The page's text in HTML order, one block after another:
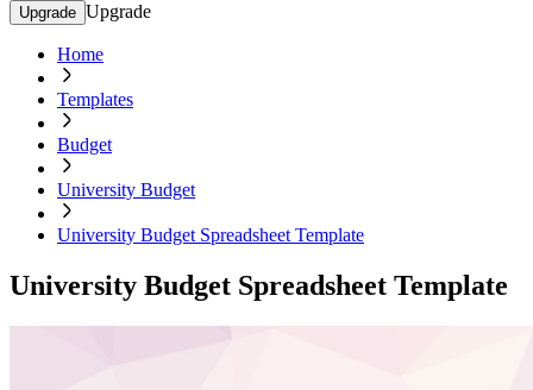
Upgrade Upgrade
Home
Templates
Budget
University Budget
University Budget Spreadsheet Template
University Budget Spreadsheet Template